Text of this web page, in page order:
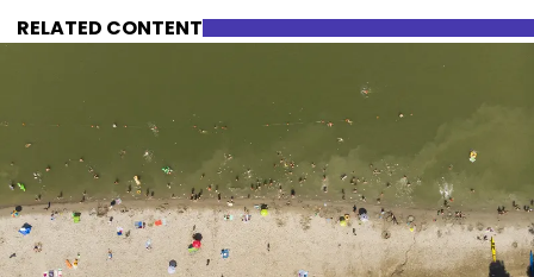
RELATED CONTENT